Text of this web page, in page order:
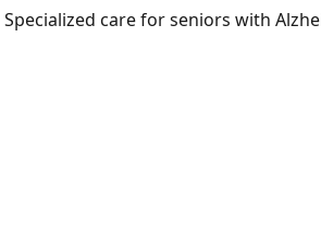
Specialized care for seniors with